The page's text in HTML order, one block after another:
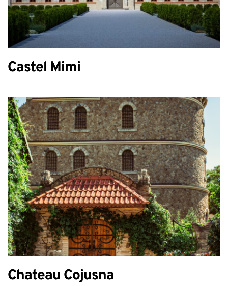
Castel Mimi
Chateau Cojusna